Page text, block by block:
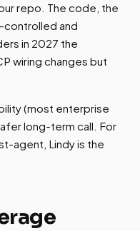
repo. The code, the
controlled and
in 2027 the
wiring changes but
(most enterprise
long-term call. For
agent, Lindy is the